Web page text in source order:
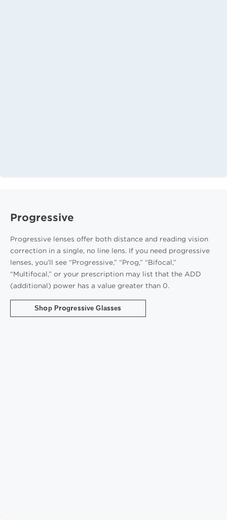
Progressive
Progressive lenses offer both distance and reading vision
correction in a single, no line lens. If you need progressive
lenses, you’ll see “Progressive,” “Prog,” “Bifocal,”
“Multifocal,” or your prescription may list that the ADD
(additional) power has a value greater than 0.
Shop Progressive Glasses